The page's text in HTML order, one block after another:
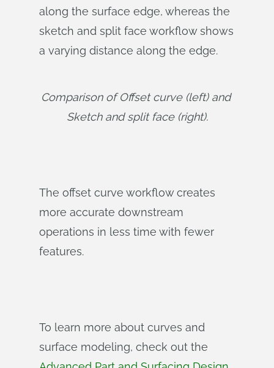
along the surface edge, whereas the
sketch and split face workflow shows
a varying distance along the edge.
Comparison of Offset curve (left) and
Sketch and split face (right).
The offset curve workflow creates
more accurate downstream
operations in less time with fewer
features.
To learn more about curves and
surface modeling, check out the